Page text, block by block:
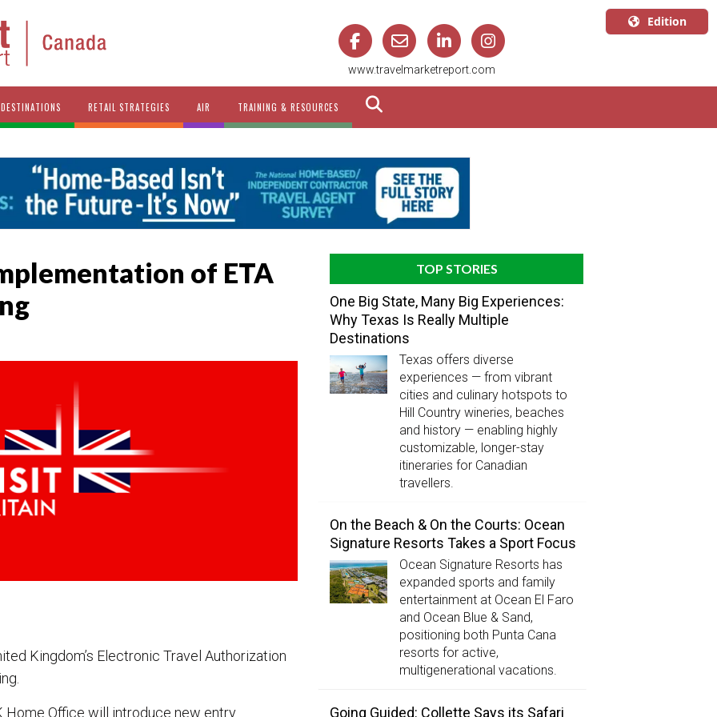
www.travelmarketreport.com
Edition
DESTINATIONS RETAIL STRATEGIES AIR TRAINING & RESOURCES
of ETA
Kingdom’s Electronic Travel Authorization
Home Office will introduce new entry
TOP STORIES
One Big State, Many Big Experiences:
Why Texas Is Really Multiple
Destinations
Texas offers diverse
experiences — from vibrant
cities and culinary hotspots to
Hill Country wineries, beaches
and history — enabling highly
customizable, longer-stay
itineraries for Canadian
travellers.
On the Beach & On the Courts: Ocean
Signature Resorts Takes a Sport Focus
Ocean Signature Resorts has
expanded sports and family
entertainment at Ocean El Faro
and Ocean Blue & Sand,
positioning both Punta Cana
resorts for active,
multigenerational vacations.
Going Guided: Collette Says its Safari